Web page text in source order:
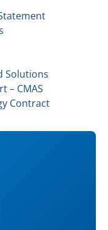
Solutions
– CMAS
Contract